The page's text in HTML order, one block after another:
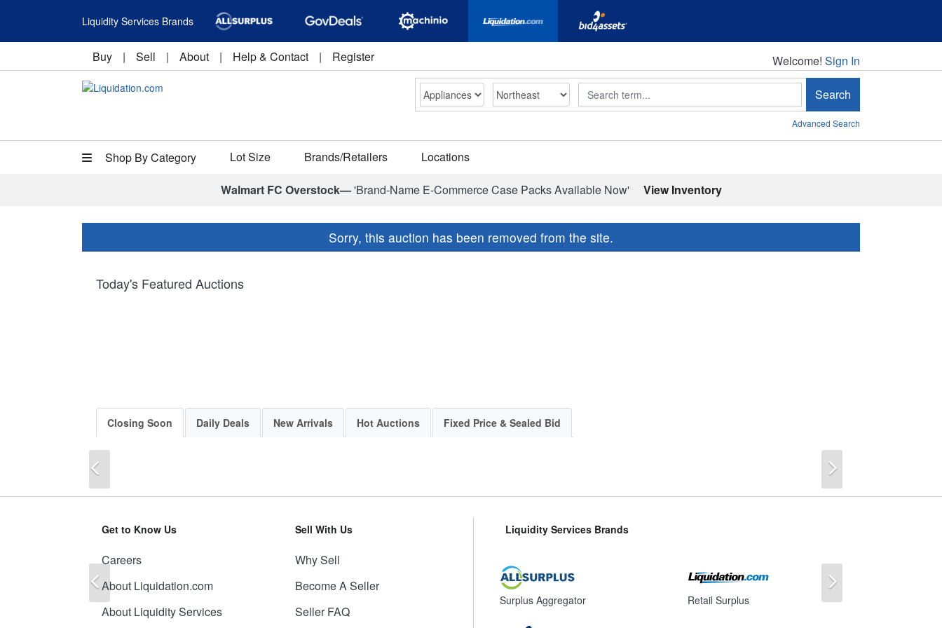
Liquidity Services Brands
Buy | Sell | About | Help & Contact | Register Welcome!
Welcome! Sign In
Search Search
Advanced Search
Shop By Category Lot Size Brands/Retailers Locations
Walmart FC Overstock—'Brand-Name E-Commerce Case Packs Available Now' View Inventory
Sorry, this auction has been removed from the site.
Today's Featured Auctions
Closing Soon Daily Deals New Arrivals Hot Auctions Fixed Price & Sealed Bid
Get to Know Us
Careers
About Liquidation.com
About Liquidity Services
Sell With Us
Why Sell
Become A Seller
Seller FAQ
Liquidity Services Brands
Surplus Aggregator Retail Surplus